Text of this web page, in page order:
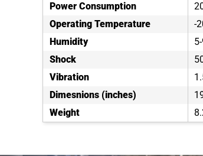
Power Consumption
Operating Temperature
-
Humidity
Shock
Vibration
Dimesnions (inches)
Weight